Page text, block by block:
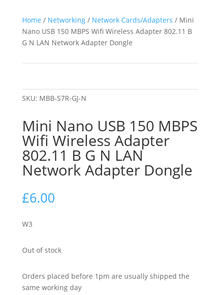
Home / Networking/ Network Cards/Adapters / Mini
Nano USB 150 MBPS Wifi Wireless Adapter 802.11 B
G N LAN Network Adapter Dongle
SKU: MBB-S7R-GJ-N
Mini Nano USB 150 MBPS
Wifi Wireless Adapter
802.11 B G N LAN
Network Adapter Dongle
£6.00
W3
Out of stock
Orders placed before 1pm are usually shipped the
same working day